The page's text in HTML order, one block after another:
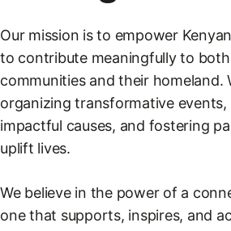
Our mission is to empower
to contribute meaningfully to
communities and their homeland.
organizing transformative
impactful causes, and fostering
uplift lives.
We believe in the power of a
one that supports, inspires, and